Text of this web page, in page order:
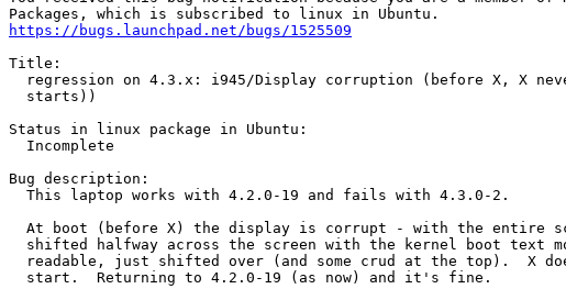
https://bugs.launchpad.net/bugs/1525509
Title:
regression on 4.3.x: i945/Display corruption (before X, X
  starts))
Status in linux package in Ubuntu:
  Incomplete
Bug description:
  This laptop works with 4.2.0-19 and fails with 4.3.0-2.
At boot (before X) the display is corrupt - with the entire
shifted halfway across the screen with the kernel boot text
readable, just shifted over (and some crud at the top).  X
  start.  Returning to 4.2.0-19 (as now) and it's fine.